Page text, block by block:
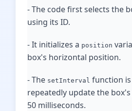
- The code first selects the
using its ID.
- It initializes a position
box's horizontal position.
- The setInterval function
repeatedly update the
50 milliseconds.